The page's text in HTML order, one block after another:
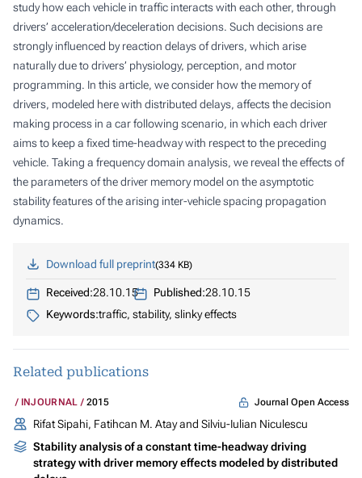
study how each vehicle in traffic interacts with each other, through
drivers’ acceleration/deceleration decisions. Such decisions are
strongly influenced by reaction delays of drivers, which arise
naturally due to drivers’ physiology, perception, and motor
programming. In this article, we consider how the memory of
drivers, modeled here with distributed delays, affects the decision
making process in a car following scenario, in which each driver
aims to keep a fixed time-headway with respect to the preceding
vehicle. Taking a frequency domain analysis, we reveal the effects of
the parameters of the driver memory model on the asymptotic
stability features of the arising inter-vehicle spacing propagation
dynamics.
Download full preprint 334 KB
Received:28.10.15 Published:28.10.15
Keywords:traffic, stability, slinky effects
Related publications
INJOURNAL 2015 Journal Open Access
Rifat Sipahi, Fatihcan M. Atay and Silviu-Iulian Niculescu
Stability analysis of a constant time-headway driving
strategy with driver memory effects modeled by distributed